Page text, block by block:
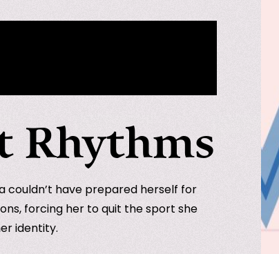
Rhythms
couldn’t have prepared herself for
forcing her to quit the sport she
identity.